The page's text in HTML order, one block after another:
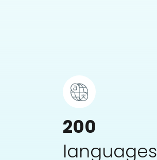
200
languages